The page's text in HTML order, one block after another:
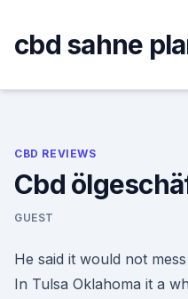
content
cbd sahne
CBD REVIEWS
Cbd
GUEST
He said it would not
In Tulsa Oklahoma it a